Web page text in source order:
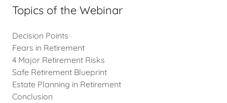
Topics of the Webinar
Decision Points
Fears in Retirement
4 Major Retirement Risks
Safe Retirement Blueprint
Estate Planning in Retirement
Conclusion